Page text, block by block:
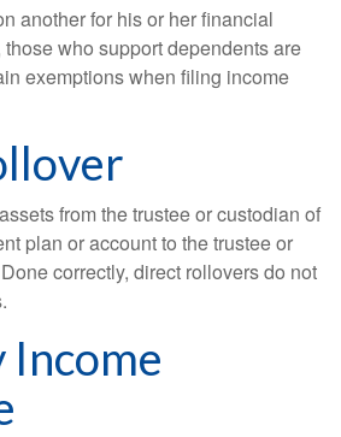
another for his or her financial
who support dependents are
exemptions when filing income
from the trustee or custodian of
plan or account to the trustee or
correctly, direct rollovers do not
Income